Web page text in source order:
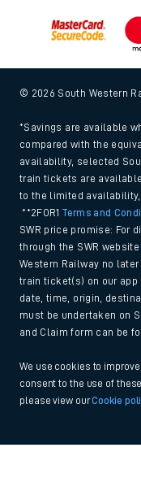
© 2026 South Western
*Savings are available
compared with the
availability, selected
train tickets are
to the limited
**2FOR1Terms and
SWR price promise: For
through the SWR
Western Railway no
train ticket(s) on our app
date, time, origin,
must be undertaken on
and Claim form can be
We use cookies to
consent to the use of
please view ourCookie